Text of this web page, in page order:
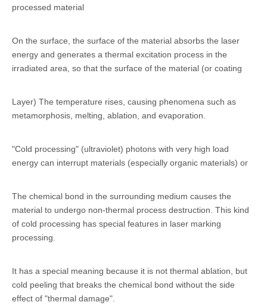
processed material
On the surface, the surface of the material absorbs the laser
energy and generates a thermal excitation process in the
irradiated area, so that the surface of the material (or coating
Layer) The temperature rises, causing phenomena such as
metamorphosis, melting, ablation, and evaporation.
"Cold processing" (ultraviolet) photons with very high load
energy can interrupt materials (especially organic materials) or
The chemical bond in the surrounding medium causes the
material to undergo non-thermal process destruction. This kind
of cold processing has special features in laser marking
processing.
It has a special meaning because it is not thermal ablation, but
cold peeling that breaks the chemical bond without the side
effect of "thermal damage".